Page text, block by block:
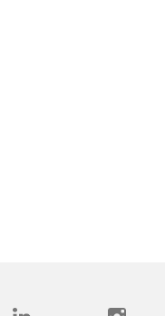
(opens in a new tab)
(opens